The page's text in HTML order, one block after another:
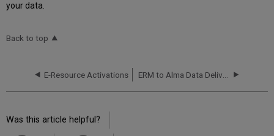
your data.
Back to top
E-Resource Activations ERM to Alma Data Delivery Specification (Generic)
Was this article helpful?